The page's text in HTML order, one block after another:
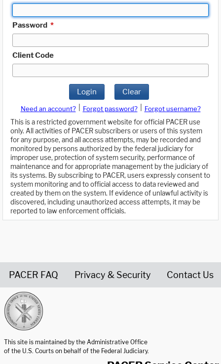
Password *
Client Code
Login Clear
Need an account? Forgot password?
Forgot username?
This is a restricted government website for official PACER use
only. All activities of PACER subscribers or users of this system
for any purpose, and all access attempts, may be recorded and
monitored by persons authorized by the federal judiciary for
improper use, protection of system security, performance of
maintenance and for appropriate management by the judiciary of
its systems. By subscribing to PACER, users expressly consent to
system monitoring and to official access to data reviewed and
created by them on the system. If evidence of unlawful activity is
discovered, including unauthorized access attempts, it may be
reported to law enforcement officials.
PACER FAQ Privacy & Security Contact Us
This site is maintained by the Administrative Office
of the U.S. Courts on behalf of the Federal Judiciary.